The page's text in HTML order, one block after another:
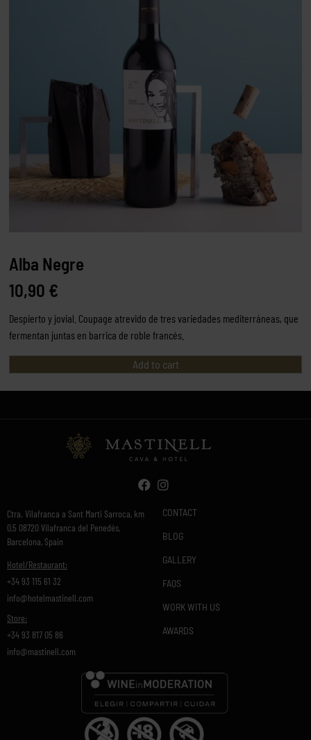
Alba Negre
10,90 €
Despierto y jovial. Coupage atrevido de tres variedades mediterráneas, que
fermentan juntas en barrica de roble francés.
Add to cart
Ctra. Vilafranca a Sant Marti Sarroca, km
0,5 08720 Vilafranca del Penedés,
Barcelona, Spain
Hotel/Restaurant:
+34 93 115 61 32
info@hotelmastinell.com
Store:
+34 93 817 05 86
info@mastinell.com
CONTACT
BLOG
GALLERY
FAQS
WORK WITH US
AWARDS